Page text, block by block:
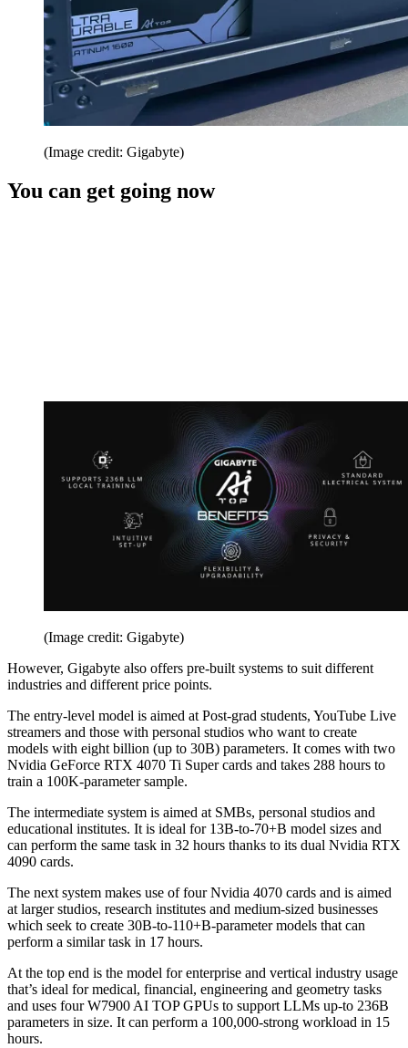
(Image credit: Gigabyte)
You can get going now
(Image credit: Gigabyte)
However, Gigabyte also offers pre-built systems to suit different
industries and different price points.
The entry-level model is aimed at Post-grad students, YouTube Live
streamers and those with personal studios who want to create
models with eight billion (up to 30B) parameters. It comes with two
Nvidia GeForce RTX 4070 Ti Super cards and takes 288 hours to
train a 100K-parameter sample.
The intermediate system is aimed at SMBs, personal studios and
educational institutes. It is ideal for 13B-to-70+B model sizes and
can perform the same task in 32 hours thanks to its dual Nvidia RTX
4090 cards.
The next system makes use of four Nvidia 4070 cards and is aimed
at larger studios, research institutes and medium-sized businesses
which seek to create 30B-to-110+B-parameter models that can
perform a similar task in 17 hours.
At the top end is the model for enterprise and vertical industry usage
that’s ideal for medical, financial, engineering and geometry tasks
and uses four W7900 AI TOP GPUs to support LLMs up-to 236B
parameters in size. It can perform a 100,000-strong workload in 15
hours.